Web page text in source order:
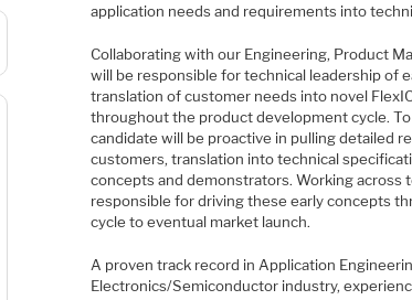
application needs and requirements into
Collaborating with our Engineering, Product
will be responsible for technical leadership of
translation of customer needs into novel
throughout the product development cycle.
candidate will be proactive in pulling detailed
customers, translation into technical
concepts and demonstrators. Working across
responsible for driving these early concepts
cycle to eventual market launch.
A proven track record in Application
Electronics/Semiconductor industry,